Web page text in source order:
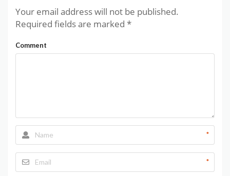
Your email address will not be published.
Required fields are marked *
Comment
*
*